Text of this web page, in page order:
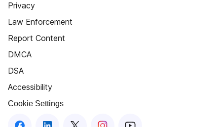
Privacy
Law Enforcement
Report Content
DMCA
DSA
Accessibility
Cookie Settings